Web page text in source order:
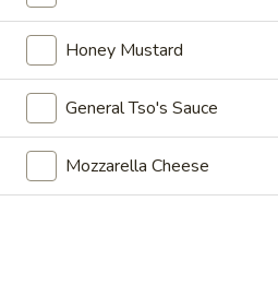
32
oz$7.99
Bubble
(Boba)
Chocolate
32
Bubble (Boba) Chocolate
Chocolate tea blended with milk
tapioca pearls, served as two 16
$7.99
Honey Mustard
General Tso's Sauce
Mozzarella Cheese